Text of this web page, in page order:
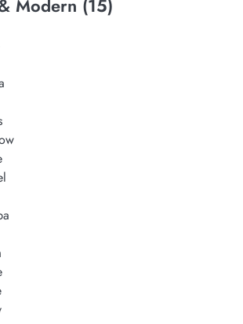
Modern (15)